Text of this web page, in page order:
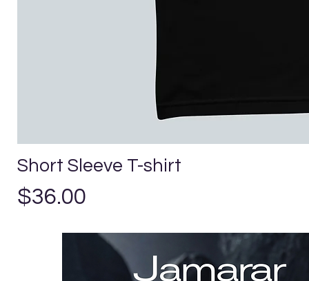
Short Sleeve T-shirt
Price
$36.00